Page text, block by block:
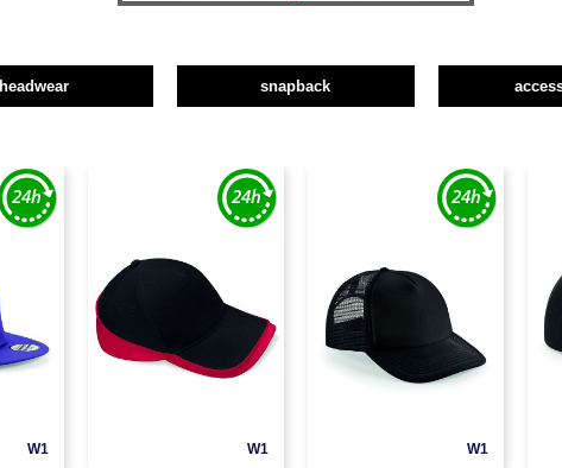
headwear snapback
W1 W1 W1